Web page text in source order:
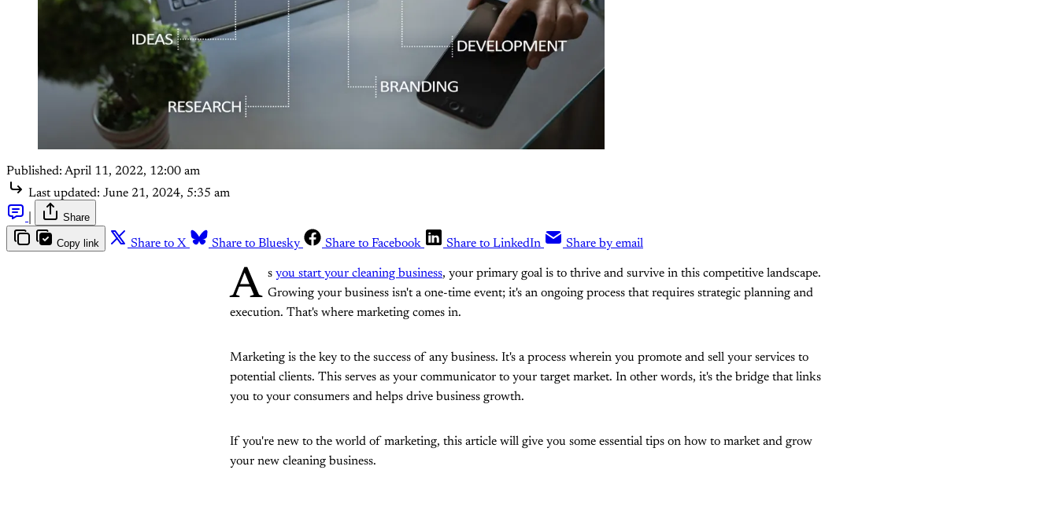
Published: April 11, 2022, 12:00 am
Last updated: June 21, 2024, 5:35 am
Share
Copy link Share to X Share to Bluesky Share to Facebook Share to LinkedIn Share by email
A s you start your cleaning business, your primary goal is to thrive and survive in this competitive landscape.
Growing your business isn't a one-time event; it's an ongoing process that requires strategic planning and
execution. That's where marketing comes in.
Marketing is the key to the success of any business. It's a process wherein you promote and sell your services to
potential clients. This serves as your communicator to your target market. In other words, it's the bridge that links
you to your consumers and helps drive business growth.
If you're new to the world of marketing, this article will give you some essential tips on how to market and grow
your new cleaning business.